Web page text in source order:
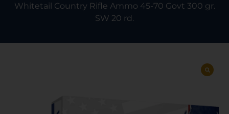
Whitetail Country Rifle Ammo 45-70 Govt 300 gr.
SW 20 rd.